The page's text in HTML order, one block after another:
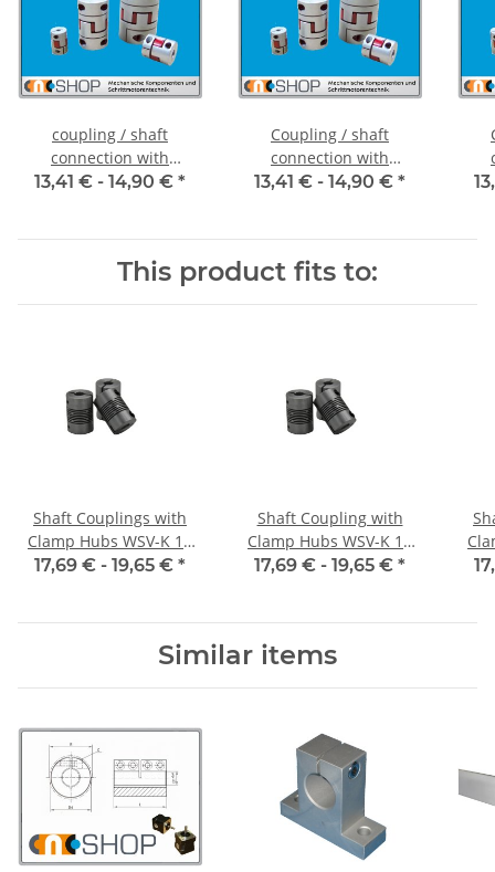
coupling / shaft
connection with
clamping hubs FCT-20C
13,41 € - 14,90 € *
Coupling / shaft
connection with
clamping hubs FCT-20C
13,41 € - 14,90 € *
This product fits to:
Shaft Couplings with
Clamp Hubs WSV-K 16
Aluminium Inner
17,69 € - 19,65 € *
Shaft Coupling with
Clamp Hubs WSV-K 16
Aluminium Inner
17,69 € - 19,65 € *
Similar items